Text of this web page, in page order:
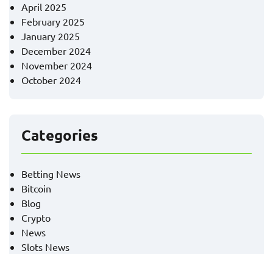
April 2025
February 2025
January 2025
December 2024
November 2024
October 2024
Categories
Betting News
Bitcoin
Blog
Crypto
News
Slots News